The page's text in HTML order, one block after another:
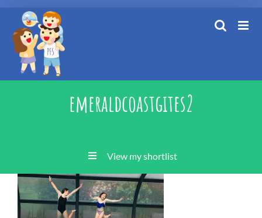
content
emeraldcoastgites2
View my shortlist